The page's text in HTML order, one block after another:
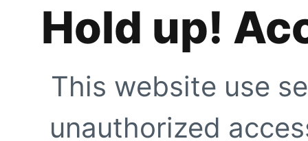
Hold up!
This website use
unauthorized